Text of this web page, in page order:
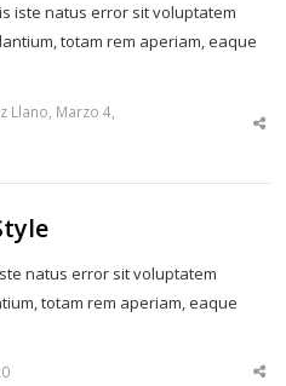
iste natus error sit voluptatem
totam rem aperiam, eaque
Llano, Marzo 4,
natus error sit voluptatem
totam rem aperiam, eaque